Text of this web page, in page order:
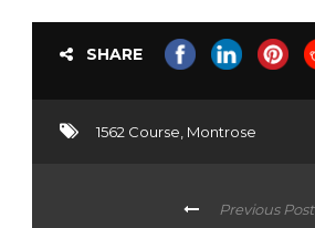
SHARE
1562 Course, Montrose
Previous Post